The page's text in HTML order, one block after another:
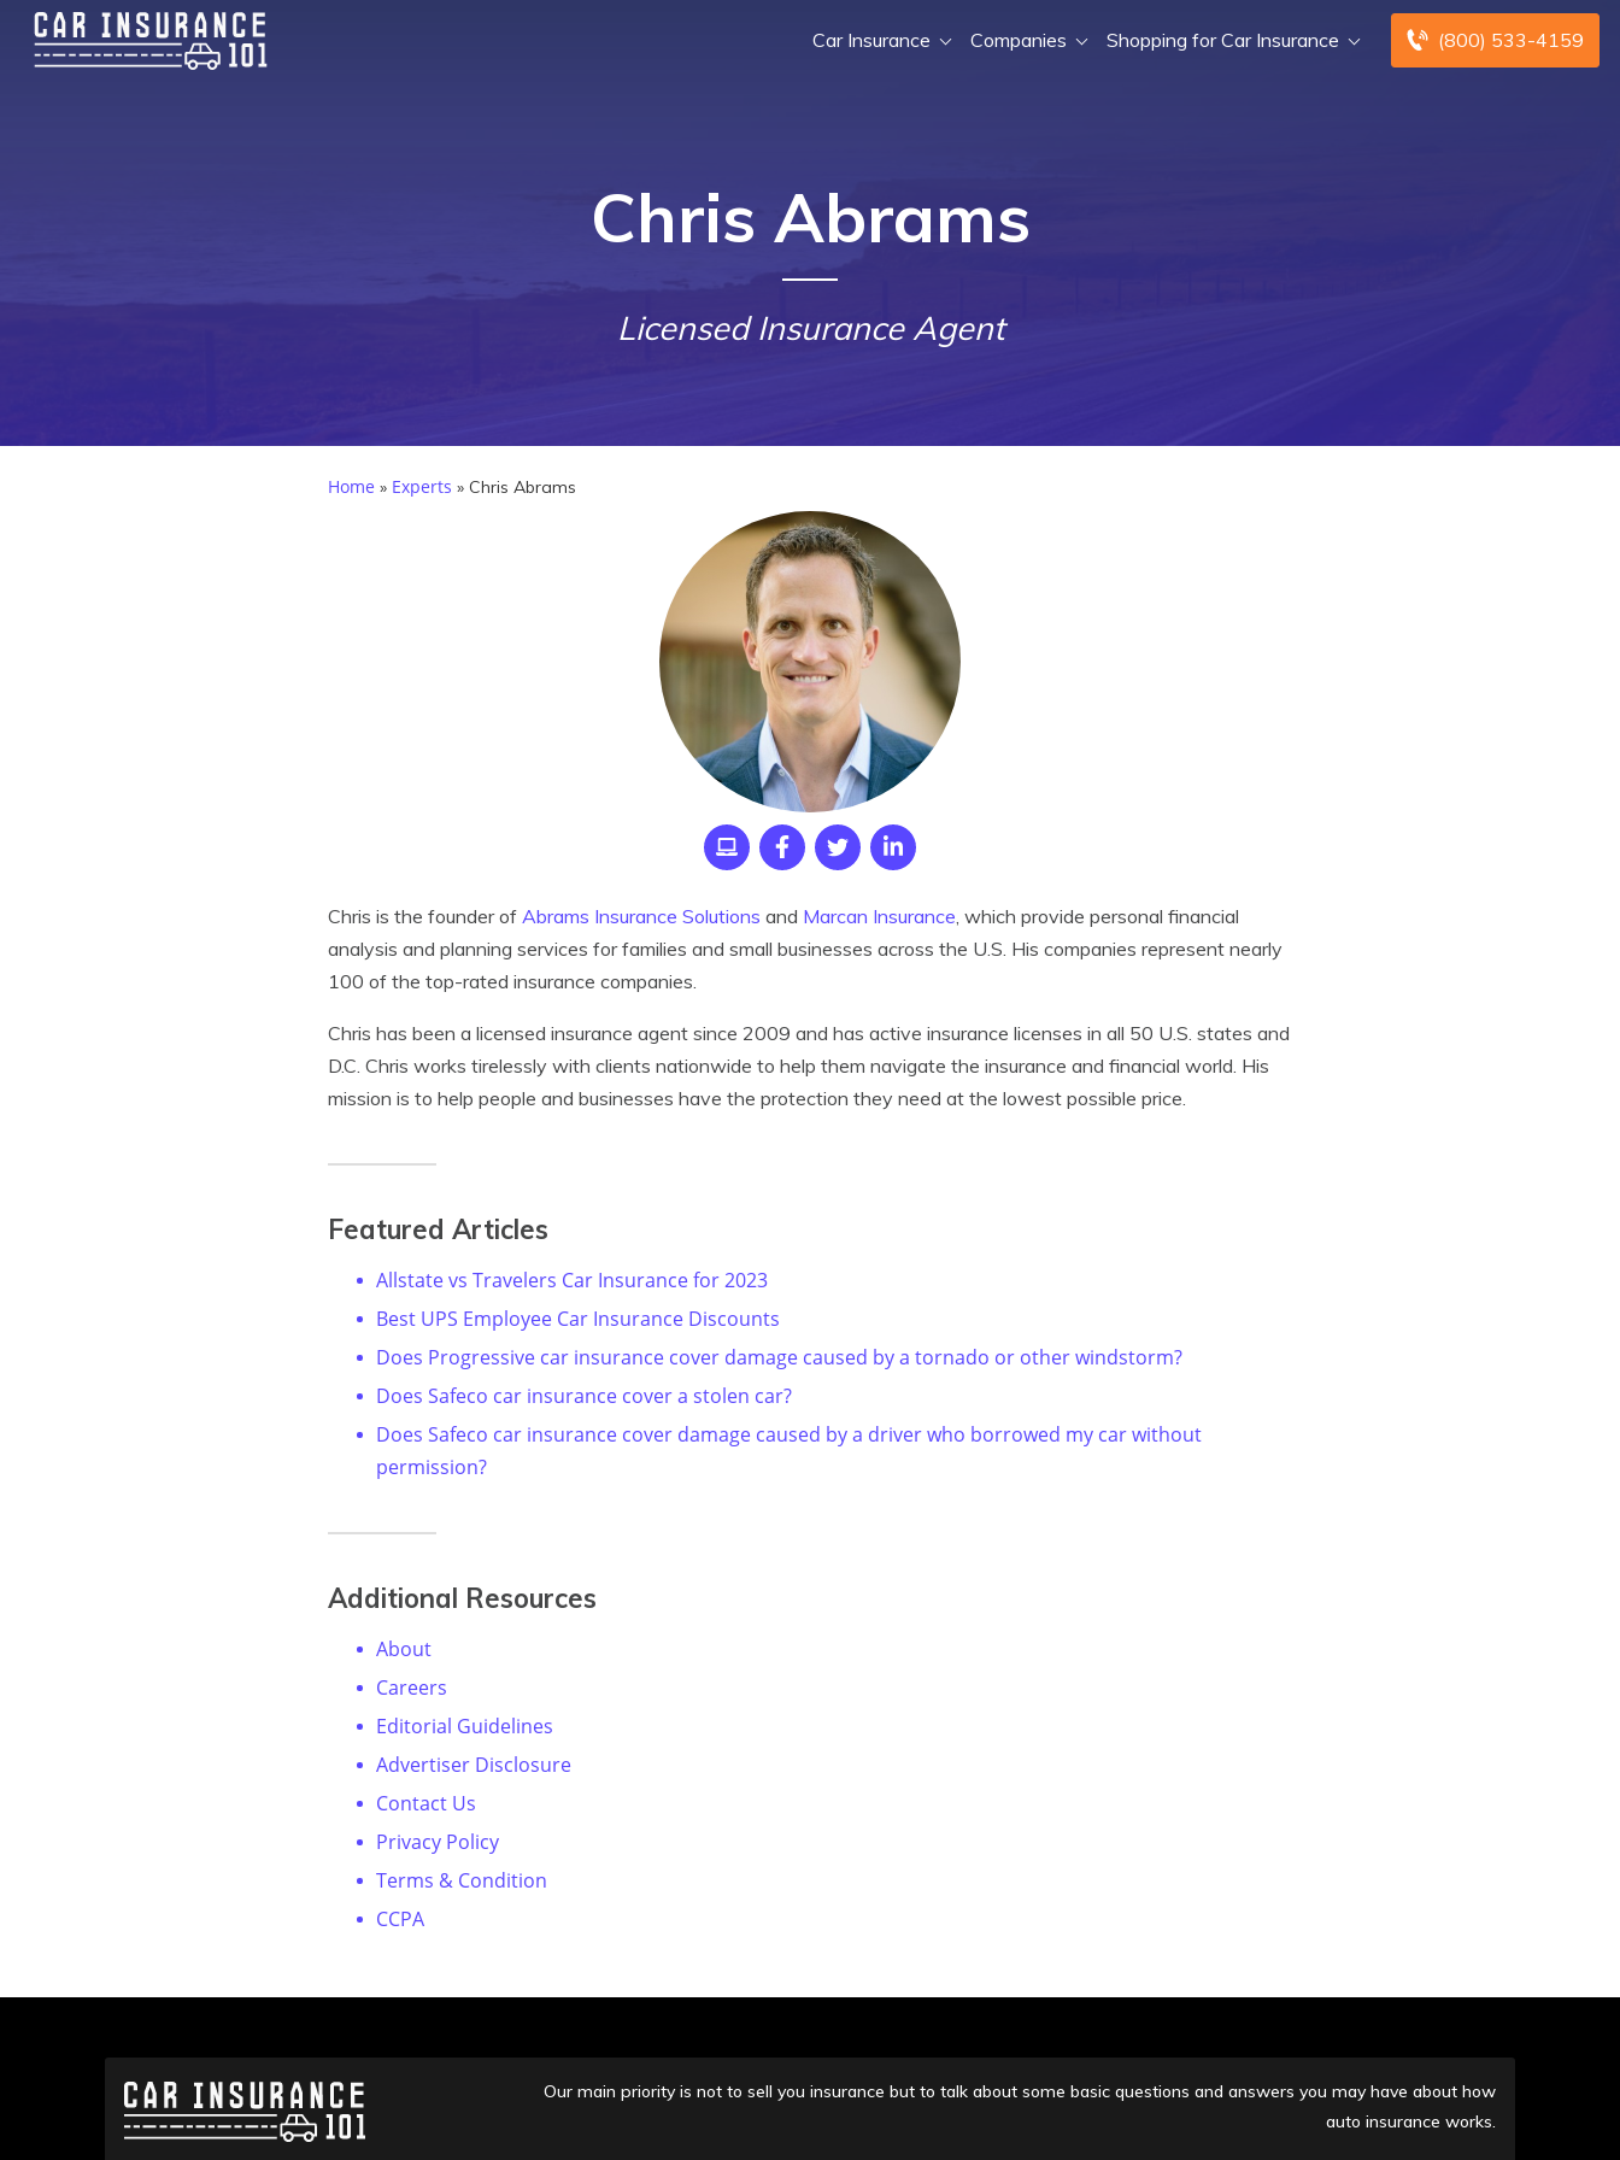
(800) 533-4159
Car Insurance Companies Shopping for Car Insurance
Chris Abrams
Licensed Insurance Agent
Home » Experts » Chris Abrams
Chris is the founder of Abrams Insurance Solutions and Marcan Insurance, which provide personal financial
analysis and planning services for families and small businesses across the U.S. His companies represent nearly
100 of the top-rated insurance companies.
Chris has been a licensed insurance agent since 2009 and has active insurance licenses in all 50 U.S. states and
D.C. Chris works tirelessly with clients nationwide to help them navigate the insurance and financial world. His
mission is to help people and businesses have the protection they need at the lowest possible price.
Featured Articles
Allstate vs Travelers Car Insurance for 2023
Best UPS Employee Car Insurance Discounts
Does Progressive car insurance cover damage caused by a tornado or other windstorm?
Does Safeco car insurance cover a stolen car?
Does Safeco car insurance cover damage caused by a driver who borrowed my car without
permission?
Additional Resources
About
Careers
Editorial Guidelines
Advertiser Disclosure
Contact Us
Privacy Policy
Terms & Condition
CCPA
Our main priority is not to sell you insurance but to talk about some basic questions and answers you may have about how
auto insurance works.